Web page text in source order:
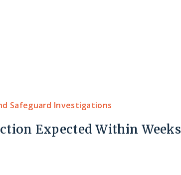
Safeguard Investigations
Expected Within Weeks